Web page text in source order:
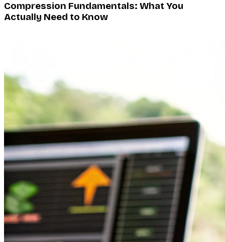
Compression Fundamentals: What You
Actually Need to Know